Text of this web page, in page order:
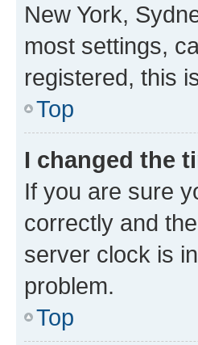
New York,
most settings,
registered, this
Top
I changed the
If you are sure
correctly and
server clock is
problem.
Top